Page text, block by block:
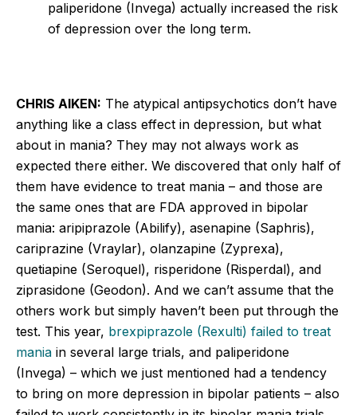
paliperidone (Invega) actually increased the risk
of depression over the long term.
CHRIS AIKEN: The atypical antipsychotics don’t have
anything like a class effect in depression, but what
about in mania? They may not always work as
expected there either. We discovered that only half of
them have evidence to treat mania – and those are
the same ones that are FDA approved in bipolar
mania: aripiprazole (Abilify), asenapine (Saphris),
cariprazine (Vraylar), olanzapine (Zyprexa),
quetiapine (Seroquel), risperidone (Risperdal), and
ziprasidone (Geodon). And we can’t assume that the
others work but simply haven’t been put through the
test. This year, brexpiprazole (Rexulti) failed to treat
mania in several large trials, and paliperidone
(Invega) – which we just mentioned had a tendency
to bring on more depression in bipolar patients – also